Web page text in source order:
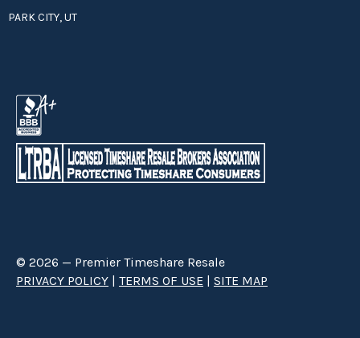
PARK CITY, UT
© 2026 — Premier Timeshare Resale
PRIVACY POLICY | TERMS OF USE | SITE MAP